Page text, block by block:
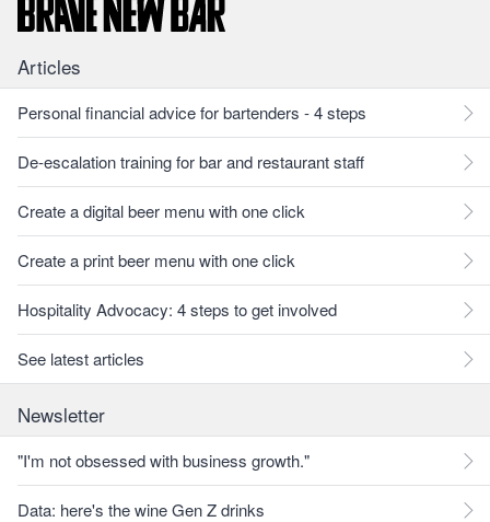
Articles
Personal financial advice for bartenders - 4 steps
De-escalation training for bar and restaurant staff
Create a digital beer menu with one click
Create a print beer menu with one click
Hospitality Advocacy: 4 steps to get involved
See latest articles
Newsletter
"I'm not obsessed with business growth."
Data: here's the wine Gen Z drinks